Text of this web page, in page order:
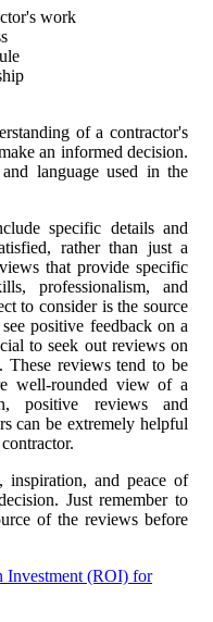
work
of a contractor's
an informed decision.
language used in the
specific details and
rather than just a
that provide specific
professionalism, and
to consider is the source
positive feedback on a
to seek out reviews on
These reviews tend to be
well-rounded view of a
positive reviews and
can be extremely helpful
inspiration, and peace of
Just remember to
of the reviews before
Investment (ROI) for